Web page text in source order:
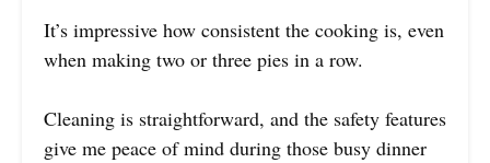
It’s impressive how consistent the cooking is, even
when making two or three pies in a row.
Cleaning is straightforward, and the safety features
give me peace of mind during those busy dinner